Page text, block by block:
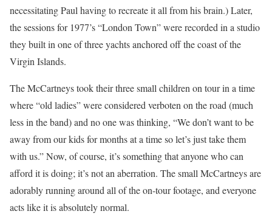
necessitating Paul having to recreate it all from his brain.) Later,
the sessions for 1977’s “London Town” were recorded in a studio
they built in one of three yachts anchored off the coast of the
Virgin Islands.
The McCartneys took their three small children on tour in a time
where “old ladies” were considered verboten on the road (much
less in the band) and no one was thinking, “We don’t want to be
away from our kids for months at a time so let’s just take them
with us.” Now, of course, it’s something that anyone who can
afford it is doing; it’s not an aberration. The small McCartneys are
adorably running around all of the on-tour footage, and everyone
acts like it is absolutely normal.